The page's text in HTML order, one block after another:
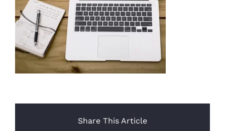
Share This Article